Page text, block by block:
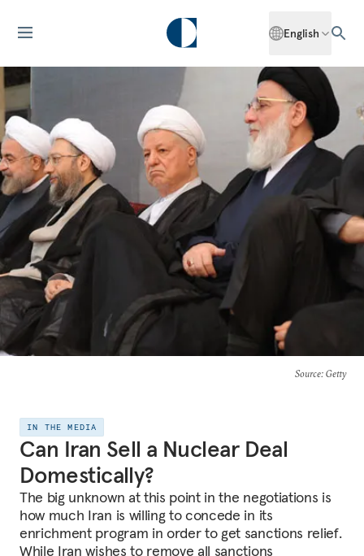
English
Source: Getty
IN THE MEDIA
Can Iran Sell a Nuclear Deal
Domestically?
The big unknown at this point in the negotiations is
how much Iran is willing to concede in its
enrichment program in order to get sanctions relief.
While Iran wishes to remove all sanctions